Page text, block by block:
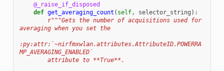
@_raise_if_disposed
def get_averaging_count ( self, selector_string ):
r"""Gets the number of acquisitions used for
averaging when you set the
:py:attr:`~nirfmxwlan.attributes.AttributeID.POWERRA
MP_AVERAGING_ENABLED`
        attribute to **True**.